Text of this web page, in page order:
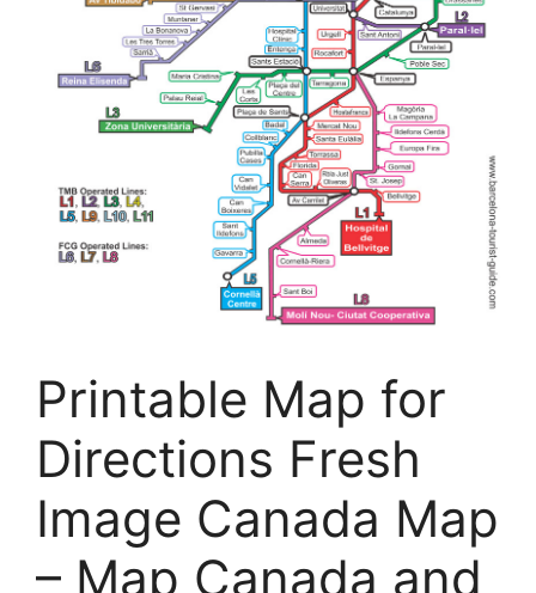
Printable Map for
Directions Fresh
Image Canada Map
– Map Canada and